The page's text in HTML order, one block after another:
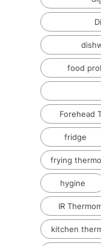
food
Forehead
fridge
frying
hygine
IR
kitchen